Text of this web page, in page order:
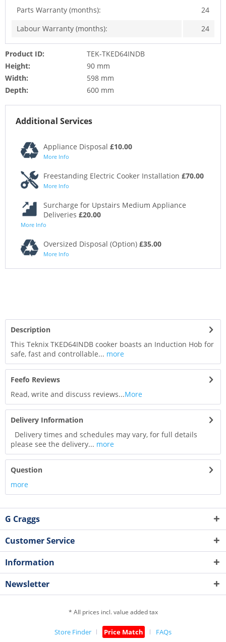
Parts Warranty (months):
24
Labour Warranty (months):
24
Product ID:
TEK-TKED64INDB
Height:
90 mm
Width:
598 mm
Depth:
600 mm
Additional Services
Appliance Disposal £10.00
More Info
Freestanding Electric Cooker Installation £70.00
More Info
Surcharge for Upstairs Medium Appliance
Deliveries £20.00
More Info
Oversized Disposal (Option) £35.00
More Info
Description
This Teknix TKED64INDB cooker boasts an Induction Hob for
safe, fast and controllable... more
Feefo Reviews
Read, write and discuss reviews...More
Delivery Information
Delivery times and schedules may vary, for full details
please see the delivery... more
Question
more
G Craggs
Customer Service
Information
Newsletter
* All prices incl. value added tax
Store Finder Price Match
FAQs